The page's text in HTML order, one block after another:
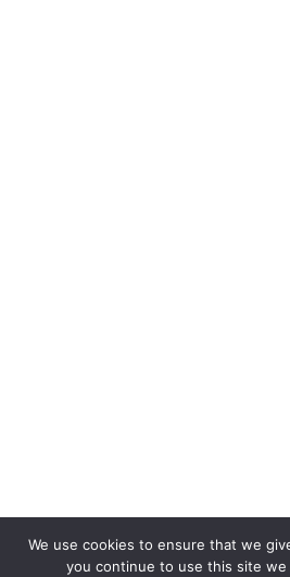
We use cookies to ensure that we
you continue to use this site